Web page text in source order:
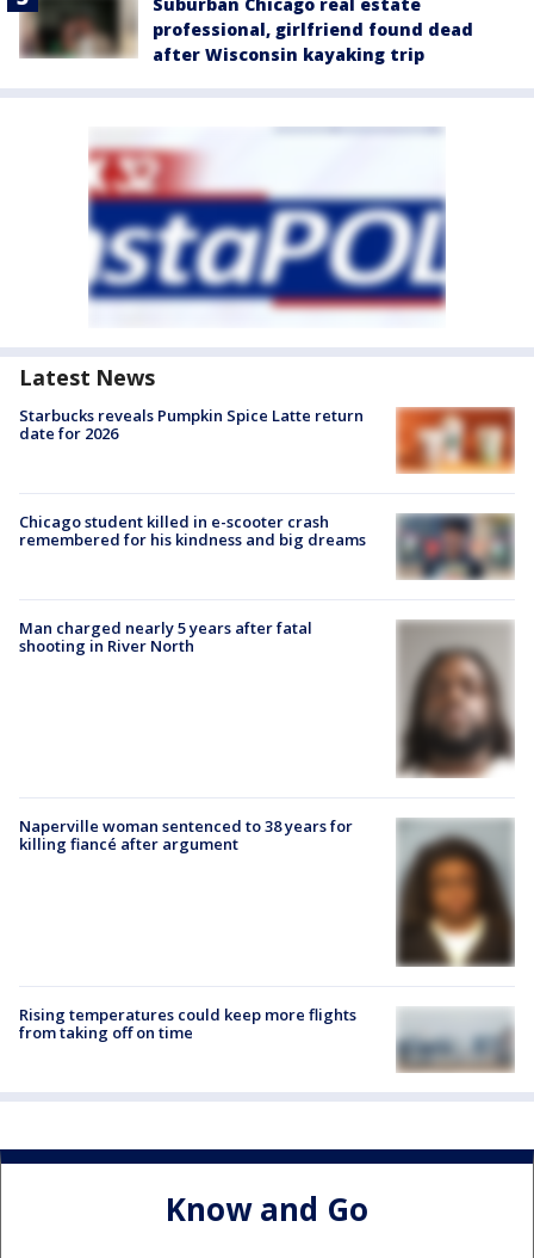
professional, girlfriend found dead
after Wisconsin kayaking trip
Latest News
Starbucks reveals Pumpkin Spice Latte return
date for 2026
Chicago student killed in e-scooter crash
remembered for his kindness and big dreams
Man charged nearly 5 years after fatal
shooting in River North
Naperville woman sentenced to 38 years for
killing fiancé after argument
Rising temperatures could keep more flights
from taking off on time
Know and Go